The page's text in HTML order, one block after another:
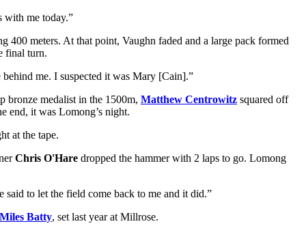
with me today.”
400 meters. At that point, Vaughn faded and a large pack formed
final turn.
me. I suspected it was Mary [Cain].”
bronze medalist in the 1500m, Matthew Centrowitz squared off
end, it was Lomong’s night.
at the tape.
Chris O'Hare dropped the hammer with 2 laps to go. Lomong
to let the field come back to me and it did.”
Miles Batty, set last year at Millrose.